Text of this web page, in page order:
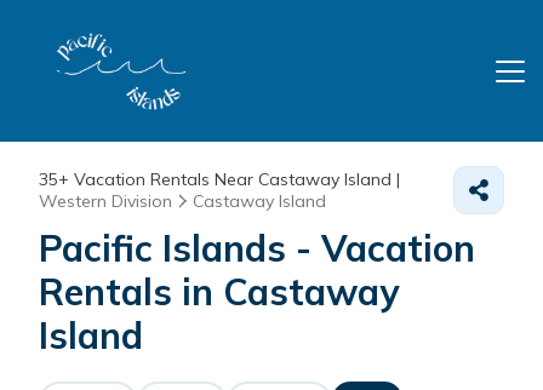
35+ Vacation Rentals Near Castaway Island |
Western Division
Castaway Island
Pacific Islands - Vacation
Rentals in Castaway
Island